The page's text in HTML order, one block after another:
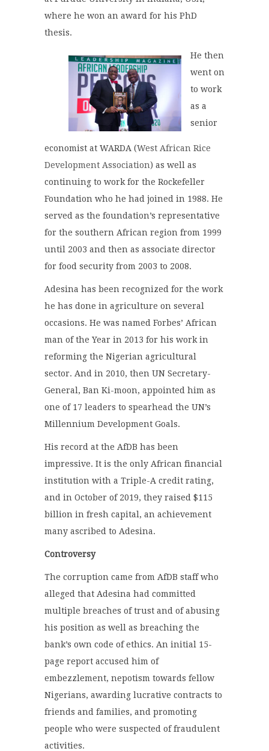
where he won an award for his PhD
thesis.
He then
went on
to work
as a
senior
economist at WARDA (West African Rice
Development Association) as well as
continuing to work for the Rockefeller
Foundation who he had joined in 1988. He
served as the foundation’s representative
for the southern African region from 1999
until 2003 and then as associate director
for food security from 2003 to 2008.
Adesina has been recognized for the work
he has done in agriculture on several
occasions. He was named Forbes’ African
man of the Year in 2013 for his work in
reforming the Nigerian agricultural
sector. And in 2010, then UN Secretary-
General, Ban Ki-moon, appointed him as
one of 17 leaders to spearhead the UN’s
Millennium Development Goals.
His record at the AfDB has been
impressive. It is the only African financial
institution with a Triple-A credit rating,
and in October of 2019, they raised $115
billion in fresh capital, an achievement
many ascribed to Adesina.
Controversy
The corruption came from AfDB staff who
alleged that Adesina had committed
multiple breaches of trust and of abusing
his position as well as breaching the
bank’s own code of ethics. An initial 15-
page report accused him of
embezzlement, nepotism towards fellow
Nigerians, awarding lucrative contracts to
friends and families, and promoting
people who were suspected of fraudulent
activities.